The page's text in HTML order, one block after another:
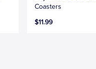
Coasters
$11.99